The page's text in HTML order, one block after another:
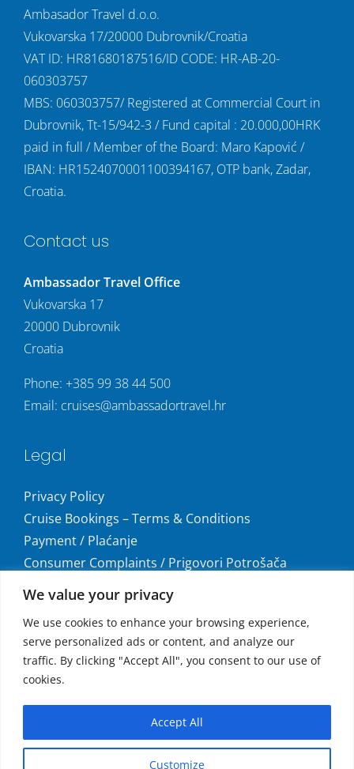
We value your privacy
We use cookies to enhance your browsing experience,
serve personalized ads or content, and analyze our
traffic. By clicking "Accept All", you consent to our use of
cookies.
Customize
Accept All
Ambasador Travel d.o.o.
Vukovarska 17/20000 Dubrovnik/Croatia
VAT ID: HR81680187516/ID CODE: HR-AB-20-
060303757
MBS: 060303757/ Registered at Commercial Court in
Dubrovnik, Tt-15/942-3 / Fund capital : 20.000,00HRK
paid in full / Member of the Board: Maro Kapović /
IBAN: HR1524070001100394167, OTP bank, Zadar,
Croatia.
Contact us
Ambassador Travel Office
Vukovarska 17
20000 Dubrovnik
Croatia
Phone: +385 99 38 44 500
Email: cruises@ambassadortravel.hr
Legal
Privacy Policy
Cruise Bookings – Terms & Conditions
Payment / Plaćanje
Consumer Complaints / Prigovori Potrošača
Uvjeti i odredbe krstarenja
Get social
Accepted Payments